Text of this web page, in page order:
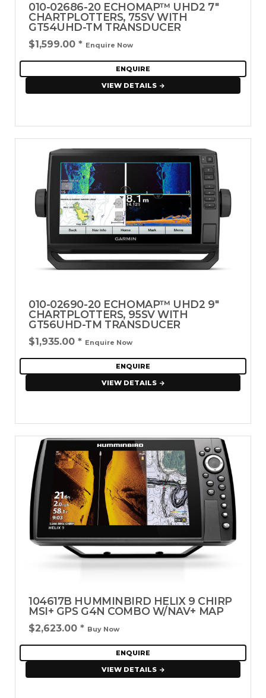
010-02686-20 ECHOMAP™ UHD2 7"
CHARTPLOTTERS, 75SV WITH
GT54UHD-TM TRANSDUCER
$1,599.00 * Enquire Now
ENQUIRE
VIEW DETAILS
010-02690-20 ECHOMAP™ UHD2 9"
CHARTPLOTTERS, 95SV WITH
GT56UHD-TM TRANSDUCER
$1,935.00 * Enquire Now
ENQUIRE
VIEW DETAILS
104617B HUMMINBIRD HELIX 9 CHIRP
MSI+ GPS G4N COMBO W/NAV+ MAP
$2,623.00 * Buy Now
ENQUIRE
VIEW DETAILS